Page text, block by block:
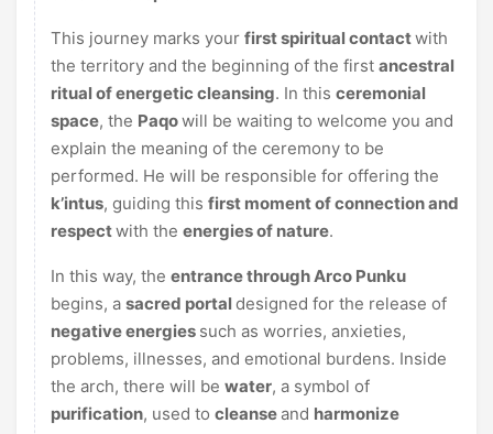
This journey marks your first spiritual contactwith
the territory and the beginning of the first ancestral
ritual of energetic cleansing. In this ceremonial
space, the Paqowill be waiting to welcome you and
explain the meaning of the ceremony to be
performed. He will be responsible for offering the
k’intus, guiding this first moment of connection and
respectwith the energies of nature.
In this way, the entrance through Arco Punku
begins, a sacred portaldesigned for the release of
negative energies such as worries, anxieties,
problems, illnesses, and emotional burdens. Inside
the arch, there will be water, a symbol of
purification, used to cleanseand harmonize